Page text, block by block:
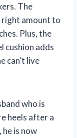
The
right amount to
Plus, the
cushion adds
can’t live
who is
heels after a
is now